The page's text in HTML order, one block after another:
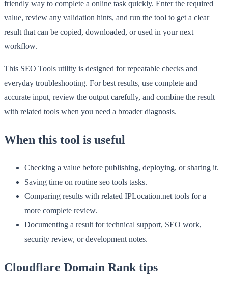
friendly way to complete a online task quickly. Enter the required
value, review any validation hints, and run the tool to get a clear
result that can be copied, downloaded, or used in your next
workflow.
This SEO Tools utility is designed for repeatable checks and
everyday troubleshooting. For best results, use complete and
accurate input, review the output carefully, and combine the result
with related tools when you need a broader diagnosis.
When this tool is useful
Checking a value before publishing, deploying, or sharing it.
Saving time on routine seo tools tasks.
Comparing results with related IPLocation.net tools for a
more complete review.
Documenting a result for technical support, SEO work,
security review, or development notes.
Cloudflare Domain Rank tips